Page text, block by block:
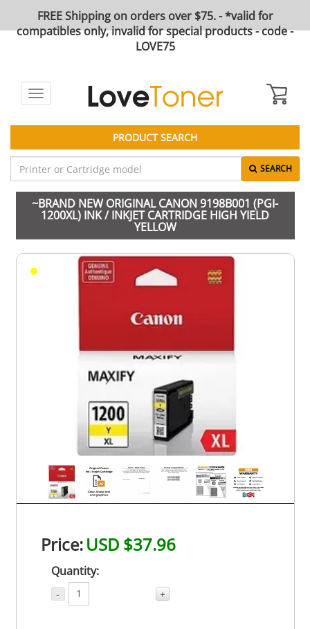
FREE Shipping on orders over $75. - *valid for
compatibles only, invalid for special products - code -
LOVE75
Toggle
navigation
PRODUCT SEARCH
SEARCH
~BRAND NEW ORIGINAL CANON 9198B001 (PGI-
1200XL) INK / INKJET CARTRIDGE HIGH YIELD
YELLOW
Price:USD $37.96
Quantity:
- +